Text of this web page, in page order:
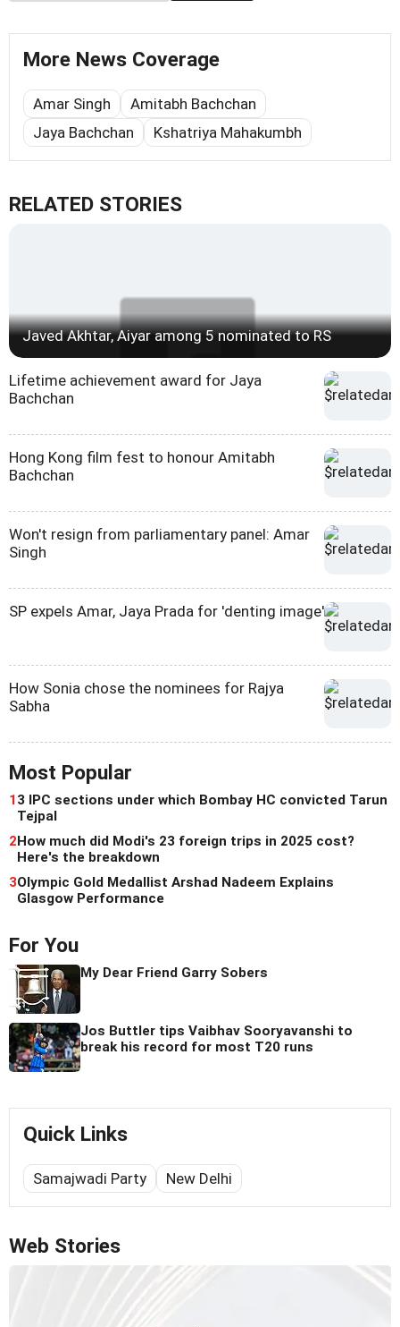
More News Coverage
Amar Singh
Amitabh Bachchan
Jaya Bachchan
Kshatriya Mahakumbh
RELATED STORIES
Javed Akhtar, Aiyar among 5 nominated to RS
Lifetime achievement award for Jaya
Bachchan
Hong Kong film fest to honour Amitabh
Bachchan
Won't resign from parliamentary panel: Amar
Singh
SP expels Amar, Jaya Prada for 'denting image'
How Sonia chose the nominees for Rajya
Sabha
Most Popular
1 3 IPC sections under which Bombay HC convicted Tarun
Tejpal
2 How much did Modi's 23 foreign trips in 2025 cost?
Here's the breakdown
3Olympic Gold Medallist Arshad Nadeem Explains
Glasgow Performance
For You
My Dear Friend Garry Sobers
Jos Buttler tips Vaibhav Sooryavanshi to
break his record for most T20 runs
Quick Links
Samajwadi Party New Delhi
Web Stories